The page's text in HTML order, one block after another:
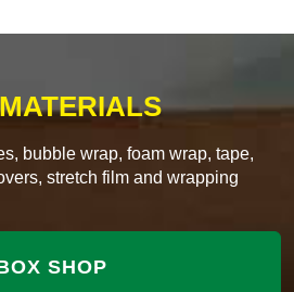
bubble wrap, foam wrap, tape,
stretch film and wrapping
SHOP